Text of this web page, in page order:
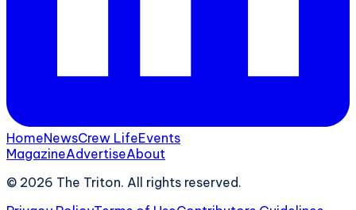
HomeNewsCrew LifeEvents
MagazineAdvertiseAbout
© 2026 The Triton. All rights reserved.